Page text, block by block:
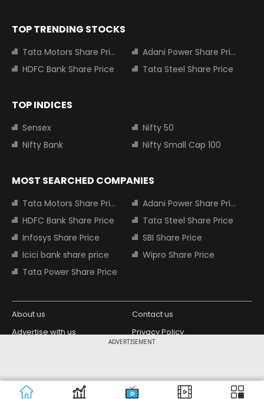
ADVERTISEMENT
TOP TRENDING STOCKS
Tata Motors Share Price
Adani Power Share Price
HDFC Bank Share Price
Tata Steel Share Price
TOP INDICES
Sensex
Nifty 50
Nifty Bank
Nifty Small Cap 100
MOST SEARCHED COMPANIES
Tata Motors Share Price
Adani Power Share Price
HDFC Bank Share Price
Tata Steel Share Price
Infosys Share Price
SBI Share Price
Icici bank share price
Wipro Share Price
Tata Power Share Price
About us
Contact us
Advertise with us
Privacy Policy
Copyright © 2026 Living Media India
Limited. For reprint rights: Syndications
Design Partner: